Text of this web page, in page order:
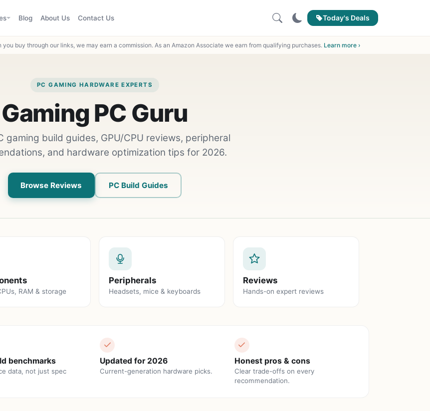
Blog About Us Contact Us Today's Deals
buy through our links, we may earn a commission. As an Amazon Associate we earn from qualifying purchases. Learn more ›
PC GAMING HARDWARE EXPERTS
Gaming PC Guru
gaming build guides, GPU/CPU reviews, peripheral
and hardware optimization tips for 2026.
Browse Reviews PC Build Guides
RAM & storage
Peripherals
Headsets, mice & keyboards
Reviews
Hands-on expert reviews
benchmarks
data, not just spec
Updated for 2026
Current-generation hardware picks.
Honest pros & cons
Clear trade-offs on every
recommendation.